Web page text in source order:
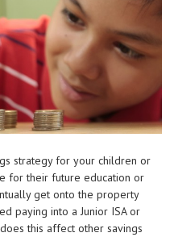
strategy for your children or
for their future education or
get onto the property
paying into a Junior ISA or
this affect other savings